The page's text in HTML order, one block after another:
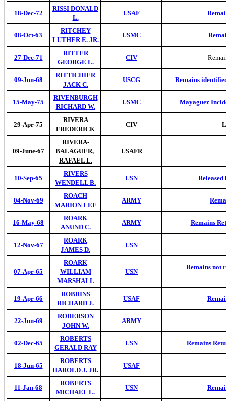
18-Dec-72
RISSI DONALD
L.
USAF
08-Oct-63
RITCHEY
LUTHER E. JR.
USMC
27-Dec-71
RITTER
GEORGE L.
CIV
09-Jun-68
RITTICHIER
JACK C.
USCG Remains
15-May-75
RIVENBURGH
RICHARD W.
USMC Mayaguez
29-Apr-75
RIVERA
FREDERICK
CIV
09-June-67
RIVERA-
BALAGUER,
RAFAEL L.
USAFR
10-Sep-65
RIVERS
WENDELL B.
USN
04-Nov-69
ROACH
MARION LEE
ARMY
16-May-68
ROARK
ANUND C.
ARMY Remains
12-Nov-67
ROARK
JAMES D.
USN
07-Apr-65
ROARK
WILLIAM
MARSHALL
USN
Remains not
19-Apr-66
ROBBINS
RICHARD J.
USAF
22-Jun-69
ROBERSON
JOHN W.
ARMY
02-Dec-65
ROBERTS
GERALD RAY
USN Remains
18-Jun-65
ROBERTS
HAROLD J. JR.
USAF
11-Jan-68
ROBERTS
MICHAEL L.
USN